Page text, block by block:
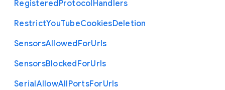
RegisteredProtocolHandlers
RestrictYouTubeCookiesDeletion
SensorsAllowedForUrls
SensorsBlockedForUrls
SerialAllowAllPortsForUrls